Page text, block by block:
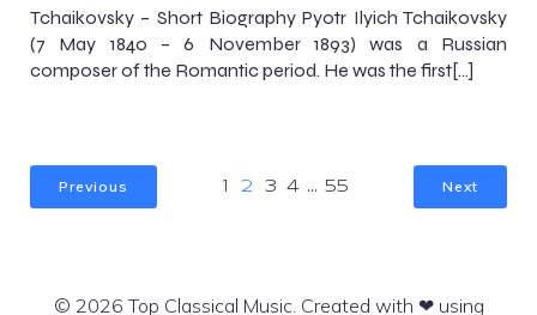
Tchaikovsky – Short Biography Pyotr Ilyich Tchaikovsky
(7 May 1840 – 6 November 1893) was a Russian
composer of the Romantic period. He was the first[…]
Previous 1 2 3 4 … 55 Next
© 2026 Top Classical Music. Created with ❤ using